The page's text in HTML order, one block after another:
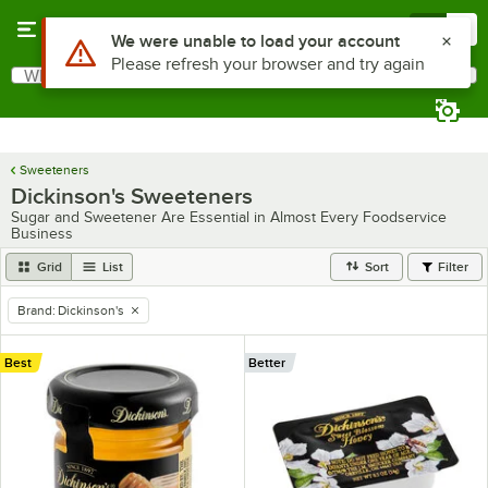
Search
What are you looking for?
Sweeteners
Dickinson's Sweeteners
Sugar and Sweetener Are Essential in Almost Every Foodservice
Business
Grid List Sort Filter
remove tag
Brand: Dickinson's
Best Better
Use Alt or Option plus Z to reach the notifications list
We were unable to load your account
Please refresh your browser and try again